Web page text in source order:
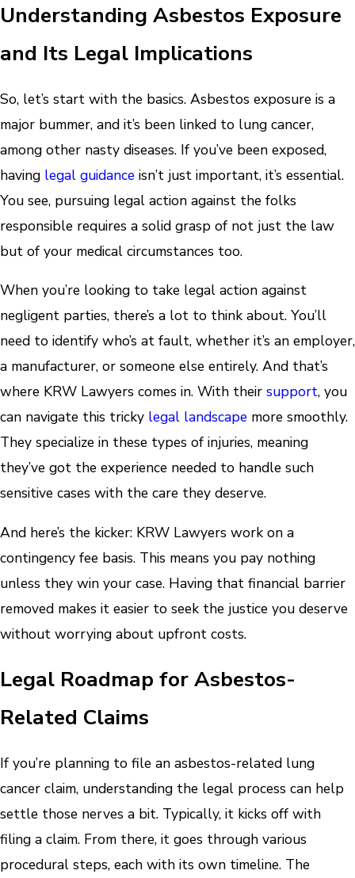
Understanding Asbestos Exposure
and Its Legal Implications
So, let’s start with the basics. Asbestos exposure is a
major bummer, and it’s been linked to lung cancer,
among other nasty diseases. If you’ve been exposed,
having legal guidance isn’t just important, it’s essential.
You see, pursuing legal action against the folks
responsible requires a solid grasp of not just the law
but of your medical circumstances too.
When you’re looking to take legal action against
negligent parties, there’s a lot to think about. You’ll
need to identify who’s at fault, whether it’s an employer,
a manufacturer, or someone else entirely. And that’s
where KRW Lawyers comes in. With their support, you
can navigate this tricky legal landscape more smoothly.
They specialize in these types of injuries, meaning
they’ve got the experience needed to handle such
sensitive cases with the care they deserve.
And here’s the kicker: KRW Lawyers work on a
contingency fee basis. This means you pay nothing
unless they win your case. Having that financial barrier
removed makes it easier to seek the justice you deserve
without worrying about upfront costs.
Legal Roadmap for Asbestos-
Related Claims
If you’re planning to file an asbestos-related lung
cancer claim, understanding the legal process can help
settle those nerves a bit. Typically, it kicks off with
filing a claim. From there, it goes through various
procedural steps, each with its own timeline. The